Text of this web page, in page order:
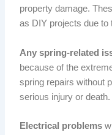
property damage.
as DIY projects due to
Any spring-related
because of the
spring repairs without
serious injury or death.
Electrical problems